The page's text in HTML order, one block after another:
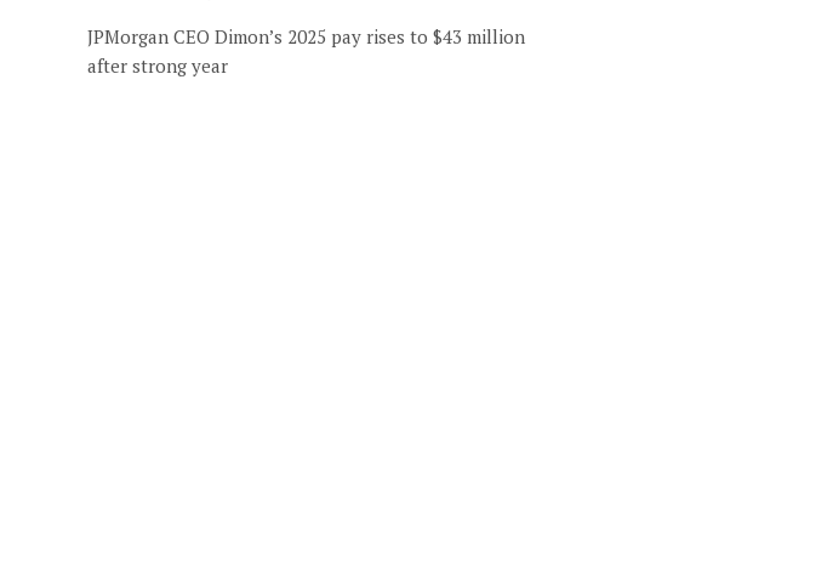
JPMorgan CEO Dimon’s 2025 pay rises to $43 million
after strong year